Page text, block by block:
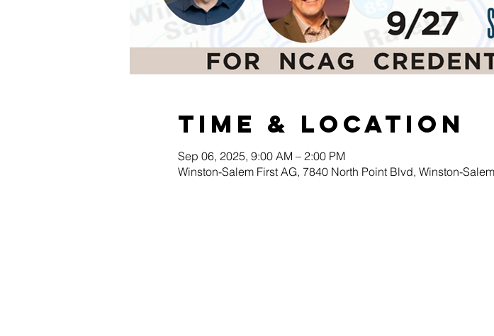
Time & Location
Sep 06, 2025, 9:00 AM – 2:00 PM
Winston-Salem First AG, 7840 North Point Blvd, Winston-